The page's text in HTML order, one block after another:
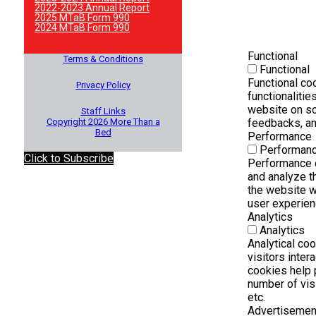
2022-2023 Annual Report
2025 MTaB Form 990
2024 MTaB Form 990
Terms & Conditions
Privacy Policy
Staff Links
Copyright 2026 More Than a
Bed
Click to Subscribe
Functional
Functional
Functional
website on
feedbacks,
Performance
Performance
and analyze
the website
user
Analytics
Analytics
Analytical
visitors
cookies help
number of
etc.